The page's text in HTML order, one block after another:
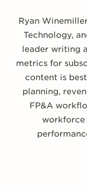
Ryan
Technology,
leader writing
metrics for
content is
planning,
FP&A
workforce